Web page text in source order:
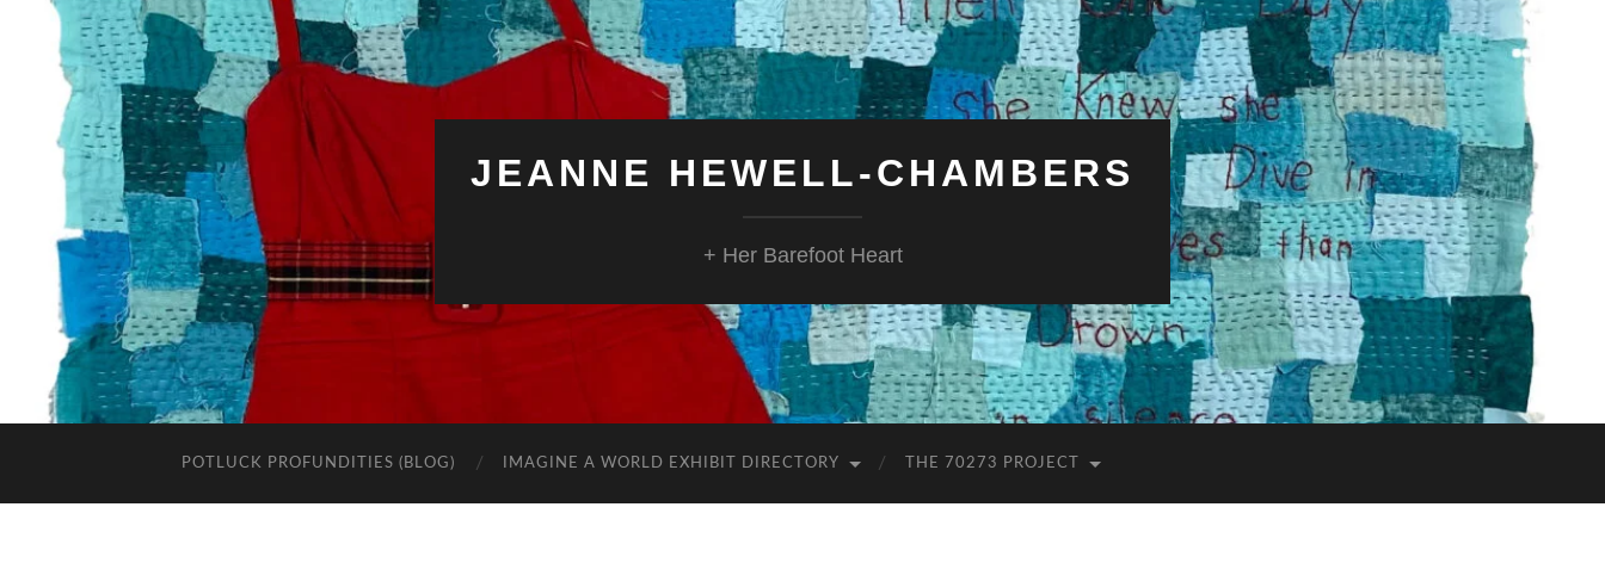
JEANNE HEWELL-CHAMBERS
+ Her Barefoot Heart
POTLUCK PROFUNDITIES (BLOG) IMAGINE A WORLD EXHIBIT DIRECTORY THE 70273 PROJECT